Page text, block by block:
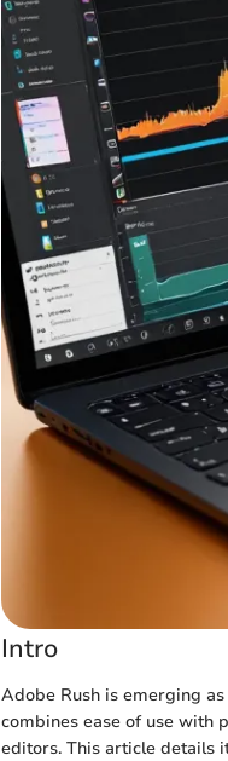
Intro
Adobe Rush is emerging
combines ease of use with
editors. This article details